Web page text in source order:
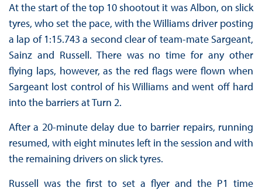
At the start of the top 10 shootout it was Albon, on slick
tyres, who set the pace, with the Williams driver posting
a lap of 1:15.743 a second clear of team-mate Sargeant,
Sainz and Russell. There was no time for any other
flying laps, however, as the red flags were flown when
Sargeant lost control of his Williams and went off hard
into the barriers at Turn 2.
After a 20-minute delay due to barrier repairs, running
resumed, with eight minutes left in the session and with
the remaining drivers on slick tyres.
Russell was the first to set a flyer and the P1 time